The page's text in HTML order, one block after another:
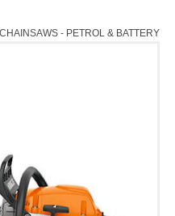
- PETROL & BATTERY